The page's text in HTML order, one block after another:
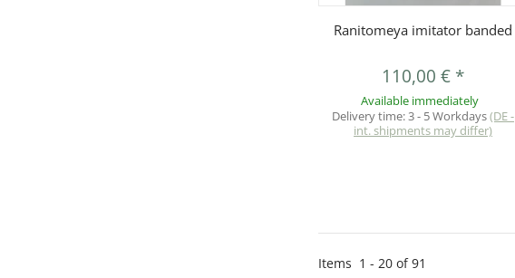
Quickbuy
Ranitomeya imitator banded
110,00 € *
Available immediately
Delivery time:3 - 5 Workdays(DE -
int. shipments may differ)
Items 1 - 20 of91